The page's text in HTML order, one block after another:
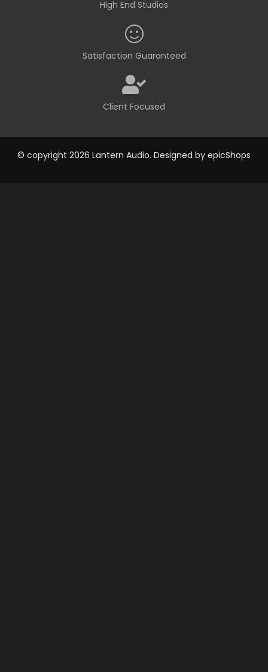
High End Studios
Satisfaction Guaranteed
Client Focused
© copyright 2026 Lantern Audio. Designed by epicShops